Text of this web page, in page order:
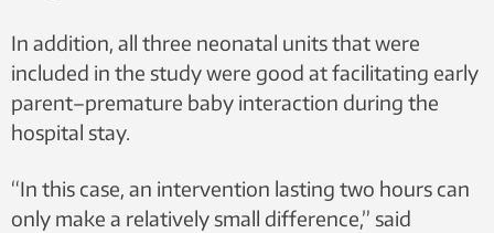
In addition, all three neonatal units that were
included in the study were good at facilitating early
parent–premature baby interaction during the
hospital stay.
“In this case, an intervention lasting two hours can
only make a relatively small difference,” said